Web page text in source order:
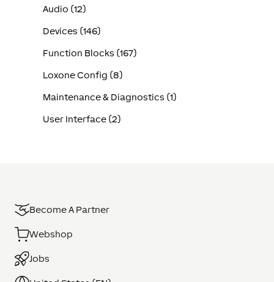
Audio (12)
Devices (146)
Function Blocks (167)
Loxone Config (8)
Maintenance & Diagnostics (1)
User Interface (2)
Become A Partner
Webshop
Jobs